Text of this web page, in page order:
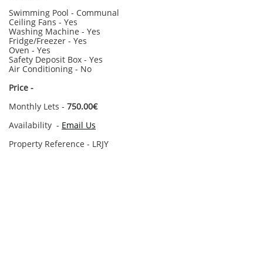
Swimming Pool - Communal
Ceiling Fans - Yes
Washing Machine - Yes
Fridge/Freezer - Yes
Oven - Yes
Safety Deposit Box - Yes
Air Conditioning - No
​Price -
Monthly Lets - 750.00€
Availability - Email Us
Property Reference - LRJY